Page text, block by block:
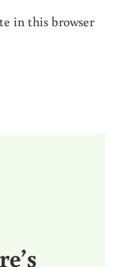
in this browser